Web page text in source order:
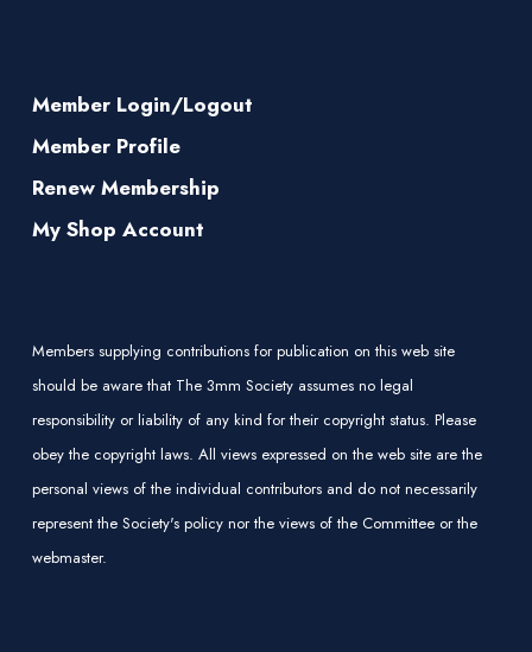
Member Login/Logout
Member Profile
Renew Membership
My Shop Account
Members supplying contributions for publication on this web site
should be aware that The 3mm Society assumes no legal
responsibility or liability of any kind for their copyright status. Please
obey the copyright laws. All views expressed on the web site are the
personal views of the individual contributors and do not necessarily
represent the Society's policy nor the views of the Committee or the
webmaster.